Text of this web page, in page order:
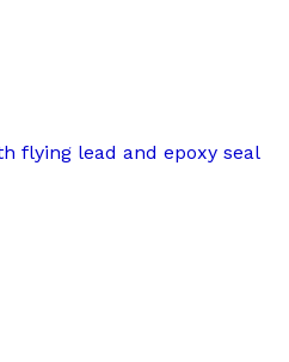
flying lead and epoxy seal